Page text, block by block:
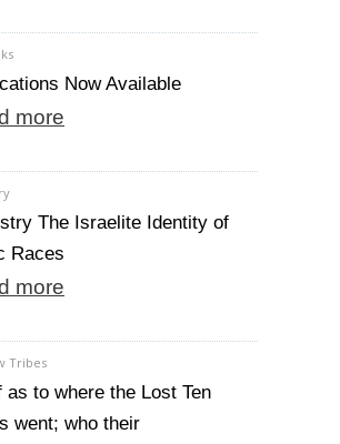
Now Available
more
The Israelite Identity of
Races
more
Tribes
as to where the Lost Ten
went; who their